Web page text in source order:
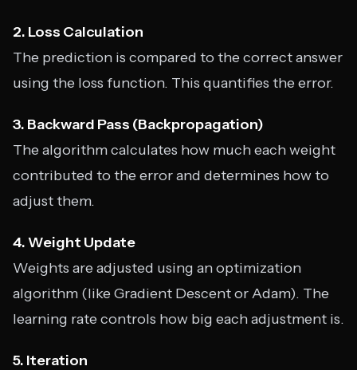
2. Loss Calculation
The prediction is compared to the correct answer
using the loss function. This quantifies the error.
3. Backward Pass (Backpropagation)
The algorithm calculates how much each weight
contributed to the error and determines how to
adjust them.
4. Weight Update
Weights are adjusted using an optimization
algorithm (like Gradient Descent or Adam). The
learning rate controls how big each adjustment is.
5. Iteration